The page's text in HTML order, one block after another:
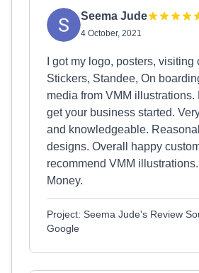
Seema Jude
4 October, 2021
I got my logo, posters, visiting
Stickers, Standee, On
media from VMM illustrations.
get your business started.
and knowledgeable.
designs. Overall happy
recommend VMM
Money.
Project: Seema Jude's Review
Google